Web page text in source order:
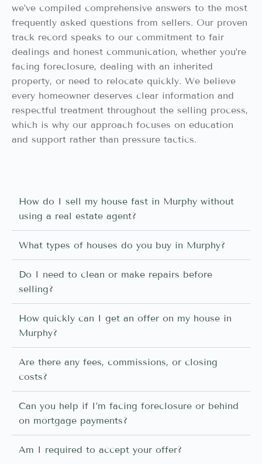
we’ve compiled comprehensive answers to the most
frequently asked questions from sellers. Our proven
track record speaks to our commitment to fair
dealings and honest communication, whether you’re
facing foreclosure, dealing with an inherited
property, or need to relocate quickly. We believe
every homeowner deserves clear information and
respectful treatment throughout the selling process,
which is why our approach focuses on education
and support rather than pressure tactics.
How do I sell my house fast in Murphy without
using a real estate agent?
What types of houses do you buy in Murphy?
Do I need to clean or make repairs before
selling?
How quickly can I get an offer on my house in
Murphy?
Are there any fees, commissions, or closing
costs?
Can you help if I’m facing foreclosure or behind
on mortgage payments?
Am I required to accept your offer?